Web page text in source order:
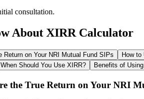
consultation.
About XIRR Calculator
Return on Your NRI Mutual Fund SIPs How
When Should You Use XIRR? Benefits of
the True Return on Your NRI